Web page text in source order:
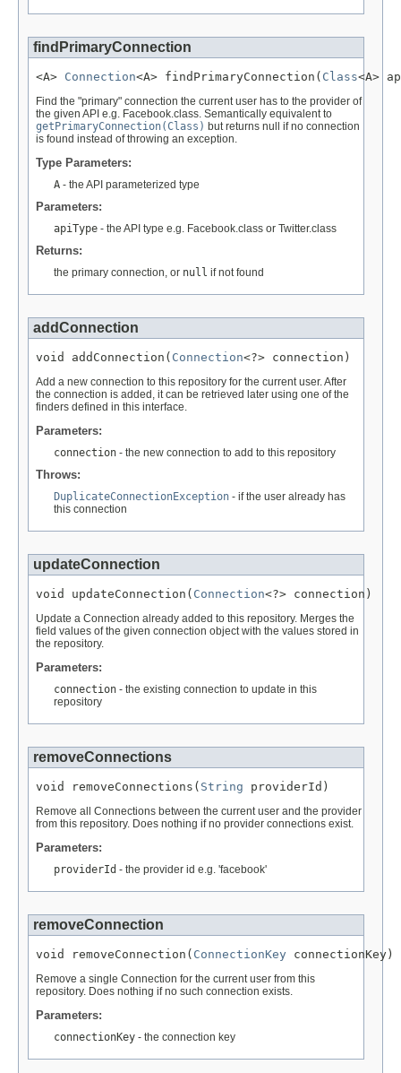
findPrimaryConnection
<A> Connection<A> findPrimaryConnection( Class<A>
Find the "primary" connection the current user has to the provider of
the given API e.g. Facebook.class. Semantically equivalent to
getPrimaryConnection(Class) but returns null if no connection
is found instead of throwing an exception.
Type Parameters:
A - the API parameterized type
Parameters:
apiType - the API type e.g. Facebook.class or Twitter.class
Returns:
the primary connection, or null if not found
addConnection
void addConnection( Connection<?> connection)
Add a new connection to this repository for the current user. After
the connection is added, it can be retrieved later using one of the
finders defined in this interface.
Parameters:
connection - the new connection to add to this repository
Throws:
DuplicateConnectionException - if the user already has
this connection
updateConnection
void updateConnection( Connection<?> connection)
Update a Connection already added to this repository. Merges the
field values of the given connection object with the values stored in
the repository.
Parameters:
connection - the existing connection to update in this
repository
removeConnections
void removeConnections( String providerId)
Remove all Connections between the current user and the provider
from this repository. Does nothing if no provider connections exist.
Parameters:
providerId - the provider id e.g. 'facebook'
removeConnection
void removeConnection( ConnectionKey connectionKey)
Remove a single Connection for the current user from this
repository. Does nothing if no such connection exists.
Parameters:
connectionKey - the connection key